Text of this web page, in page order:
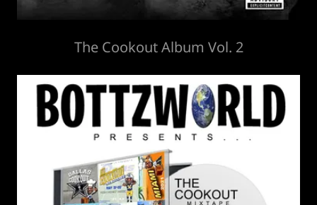
The Cookout Album Vol. 2